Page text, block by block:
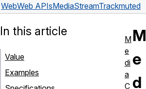
WebWeb APIsMediaStreamTrackmuted
M
e
d
In this article
Value
Examples
M
e
di
a
C